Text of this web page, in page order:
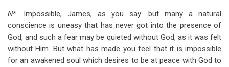
N*. Impossible, James, as you say: but many a natural
conscience is uneasy that has never got into the presence of
God, and such a fear may be quieted without God, as it was felt
without Him. But what has made you feel that it is impossible
for an awakened soul which desires to be at peace with God to